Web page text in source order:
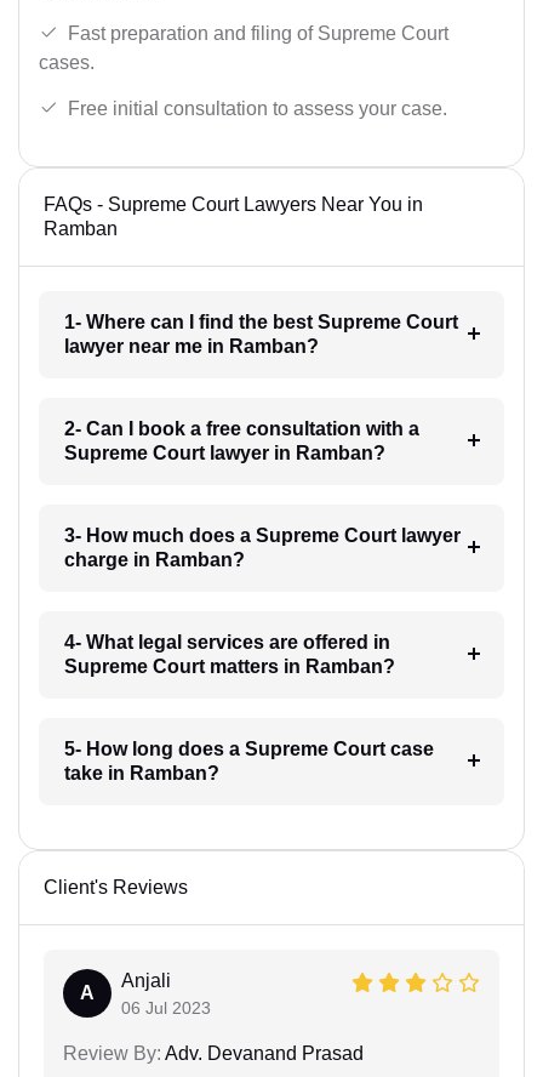
Fast preparation and filing of Supreme Court
cases.
Free initial consultation to assess your case.
FAQs - Supreme Court Lawyers Near You in
Ramban
1- Where can I find the best Supreme Court
lawyer near me in Ramban?
2- Can I book a free consultation with a
Supreme Court lawyer in Ramban?
3- How much does a Supreme Court lawyer
charge in Ramban?
4- What legal services are offered in
Supreme Court matters in Ramban?
5- How long does a Supreme Court case
take in Ramban?
Client's Reviews
A
Anjali
06 Jul 2023
Review By: Adv. Devanand Prasad